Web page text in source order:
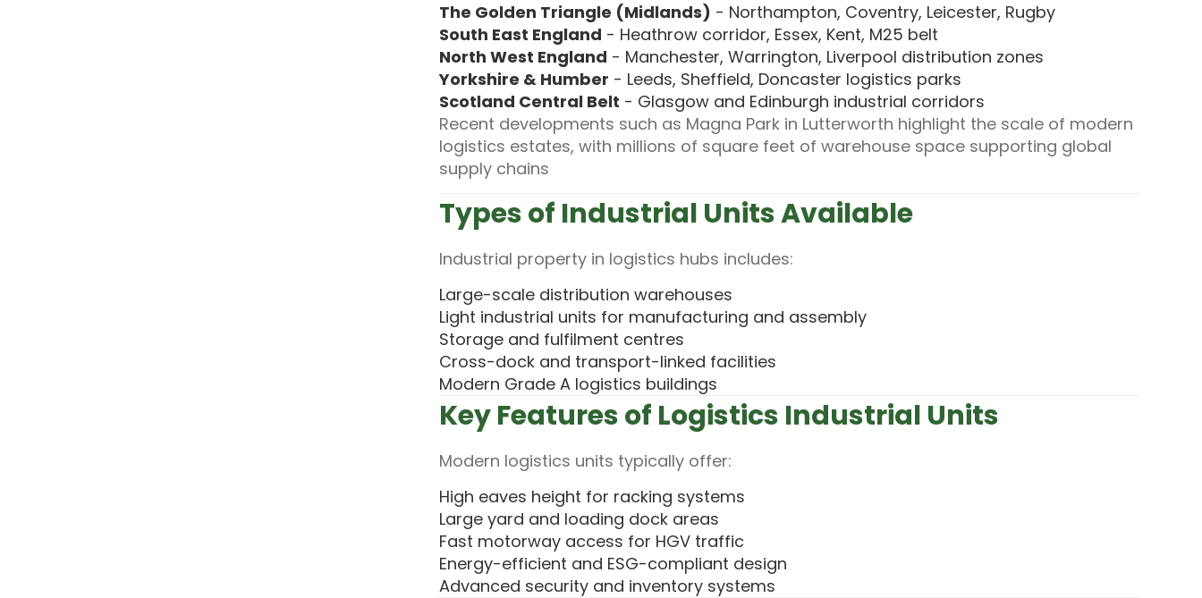
The Golden Triangle (Midlands) - Northampton, Coventry, Leicester, Rugby
South East England - Heathrow corridor, Essex, Kent, M25 belt
North West England - Manchester, Warrington, Liverpool distribution zones
Yorkshire & Humber - Leeds, Sheffield, Doncaster logistics parks
Scotland Central Belt - Glasgow and Edinburgh industrial corridors
Recent developments such as Magna Park in Lutterworth highlight the scale of modern
logistics estates, with millions of square feet of warehouse space supporting global
supply chains
Types of Industrial Units Available
Industrial property in logistics hubs includes:
Large-scale distribution warehouses
Light industrial units for manufacturing and assembly
Storage and fulfilment centres
Cross-dock and transport-linked facilities
Modern Grade A logistics buildings
Key Features of Logistics Industrial Units
Modern logistics units typically offer:
High eaves height for racking systems
Large yard and loading dock areas
Fast motorway access for HGV traffic
Energy-efficient and ESG-compliant design
Advanced security and inventory systems